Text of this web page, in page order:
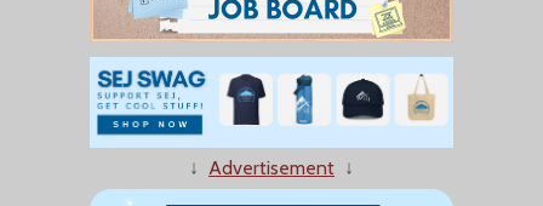
↓ Advertisement ↓